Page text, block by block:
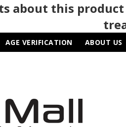
about this
AGE VERIFICATION ABOUT US